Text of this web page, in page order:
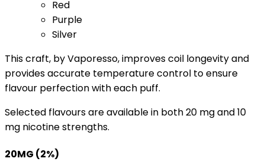
Red
Purple
Silver
This craft, by Vaporesso, improves coil longevity and
provides accurate temperature control to ensure
flavour perfection with each puff.
Selected flavours are available in both 20 mg and 10
mg nicotine strengths.
20MG (2%)